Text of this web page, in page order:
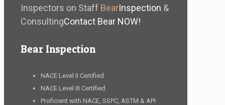
Inspectors on Staff BearInspection &
ConsultingContact Bear NOW!
Bear Inspection
NACE Level II Certified
NACE Level III Certified
Proficient with NACE, SSPC, ASTM & API